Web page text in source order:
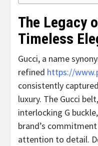
The Legacy
Timeless
Gucci, a name
refined https://
consistently
luxury. The Gucci
interlocking G
brand’s
attention to detail.